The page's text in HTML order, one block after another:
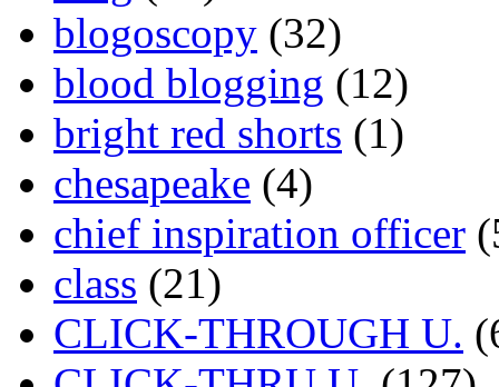
blogoscopy (32)
blood blogging (12)
bright red shorts (1)
chesapeake (4)
chief inspiration officer
class (21)
CLICK-THROUGH U.